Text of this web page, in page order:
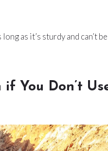
as it’s sturdy and can’t
You Don’t